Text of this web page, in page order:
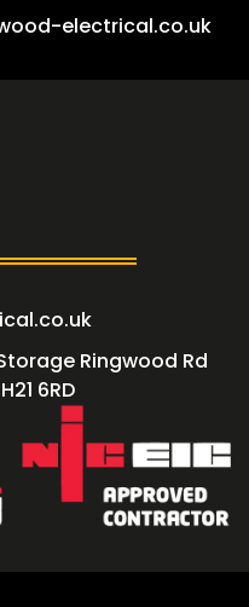
electrical.co.uk
Ringwood Rd
6RD